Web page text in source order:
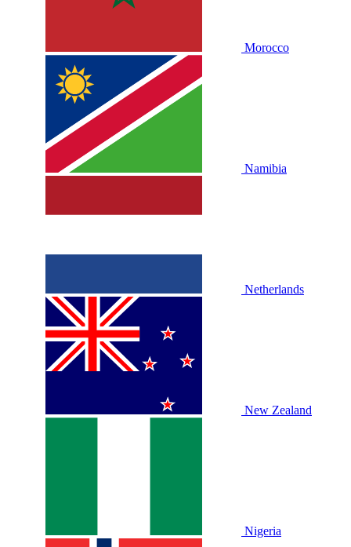
Morocco
Namibia
Netherlands
New Zealand
Nigeria